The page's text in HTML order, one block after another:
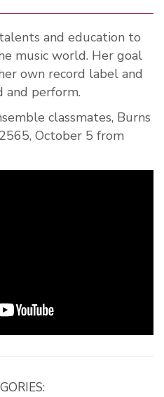
and education to
music world. Her goal
own record label and
and perform.
classmates, Burns
October 5 from